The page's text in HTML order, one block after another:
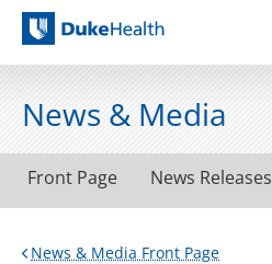
Duke Health
News & Media
Front Page News Releases
News & Media Front Page